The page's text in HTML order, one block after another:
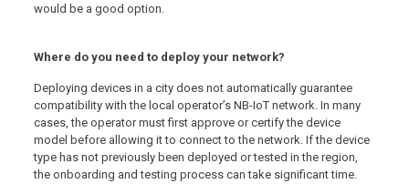
would be a good option.
Where do you need to deploy your network?
Deploying devices in a city does not automatically guarantee
compatibility with the local operator’s NB-IoT network. In many
cases, the operator must first approve or certify the device
model before allowing it to connect to the network. If the device
type has not previously been deployed or tested in the region,
the onboarding and testing process can take significant time.